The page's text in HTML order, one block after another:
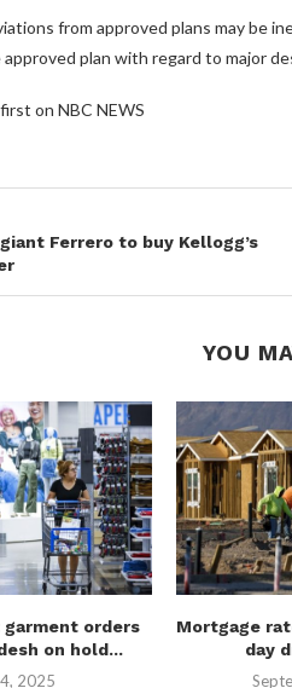
from approved plans may be
plan with regard to major
on NBC NEWS
Ferrero to buy Kellogg’s
YOU
garment orders
on hold...
2025
Mortgage
day